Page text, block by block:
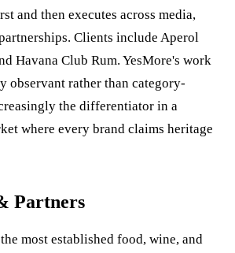
and then executes across media,
Clients include Aperol
Havana Club Rum. YesMore's work
observant rather than category-
the differentiator in a
where every brand claims heritage
Partners
most established food, wine, and